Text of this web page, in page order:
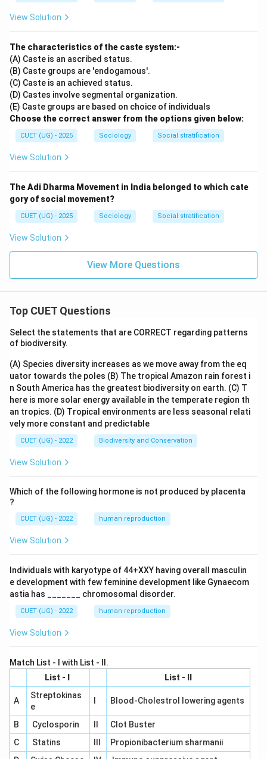
View Solution
The characteristics of the caste system:-
(A) Caste is an ascribed status.
(B) Caste groups are 'endogamous'.
(C) Caste is an achieved status.
(D) Castes involve segmental organization.
(E) Caste groups are based on choice of individuals
Choose the correct answer from the options given below:
CUET (UG) - 2025 Sociology Social stratification
View Solution
The Adi Dharma Movement in India belonged to which cate
gory of social movement?
CUET (UG) - 2025 Sociology Social stratification
View Solution
View More Questions
Top CUET Questions
Select the statements that are CORRECT regarding patterns
of biodiversity.
(A) Species diversity increases as we move away from the eq
uator towards the poles (B) The tropical Amazon rain forest i
n South America has the greatest biodiversity on earth. (C) T
here is more solar energy available in the temperate region th
an tropics. (D) Tropical environments are less seasonal relati
vely more constant and predictable
CUET (UG) - 2022 Biodiversity and Conservation
View Solution
Which of the following hormone is not produced by placenta
?
CUET (UG) - 2022 human reproduction
View Solution
Individuals with karyotype of 44+XXY having overall masculin
e development with few feminine development like Gynaecom
astia has _______ chromosomal disorder.
CUET (UG) - 2022 human reproduction
View Solution
Match List - I with List - II.
List - I
List - II
A
Streptokinas
e
Blood-Cholestrol lowering agents
B Cyclosporin
Clot Buster
C
Statins
Propionibacterium sharmanii